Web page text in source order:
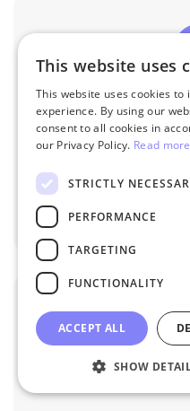
You will get 1:1 tech
until you are happy
Helpdesk, Live
This website uses
This website uses cookies to
experience. By using our
consent to all cookies in
our Privacy Policy. Read more
STRICTLY
PERFORMANCE
TARGETING
FUNCTIONALITY
ACCEPT ALL
SHOW